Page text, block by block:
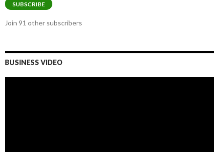
SUBSCRIBE
Join 91 other subscribers
BUSINESS VIDEO